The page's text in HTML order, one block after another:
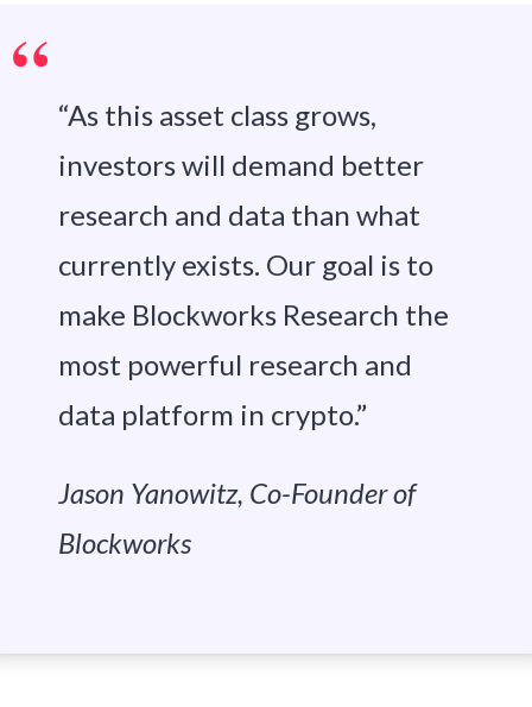
“As this asset class grows,
investors will demand better
research and data than what
currently exists. Our goal is to
make Blockworks Research the
most powerful research and
data platform in crypto.”
Jason Yanowitz, Co-Founder of
Blockworks